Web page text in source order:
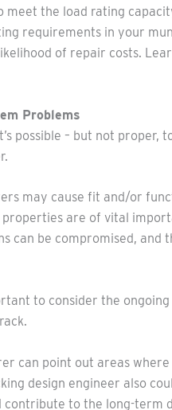
meet the load rating
requirements in your
of repair costs.
Problems
possible – but not
may cause fit and/or
are of vital
can be compromised,
to consider the
can point out areas
design engineer also
to the long-term